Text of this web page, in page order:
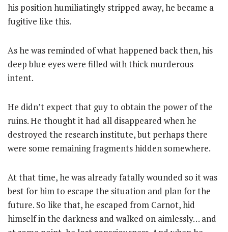
his position humiliatingly stripped away, he became a
fugitive like this.
As he was reminded of what happened back then, his
deep blue eyes were filled with thick murderous
intent.
He didn’t expect that guy to obtain the power of the
ruins. He thought it had all disappeared when he
destroyed the research institute, but perhaps there
were some remaining fragments hidden somewhere.
At that time, he was already fatally wounded so it was
best for him to escape the situation and plan for the
future. So like that, he escaped from Carnot, hid
himself in the darkness and walked on aimlessly… and